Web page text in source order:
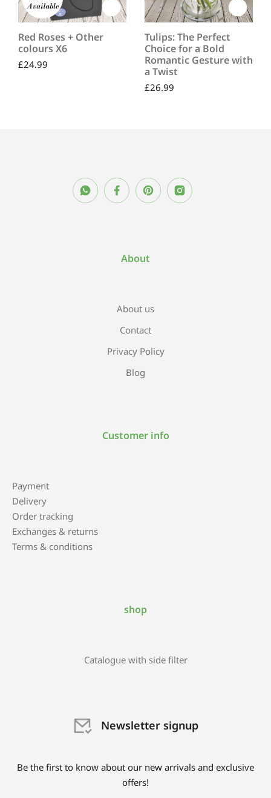
Red Roses + Other
colours X6
£24.99
Tulips: The Perfect
Choice for a Bold
Romantic Gesture with
a Twist
£26.99
About
About us
Contact
Privacy Policy
Blog
Customer info
Payment
Delivery
Order tracking
Exchanges & returns
Terms & conditions
shop
Catalogue with side filter
Newsletter signup
Be the first to know about our new arrivals and exclusive
offers!